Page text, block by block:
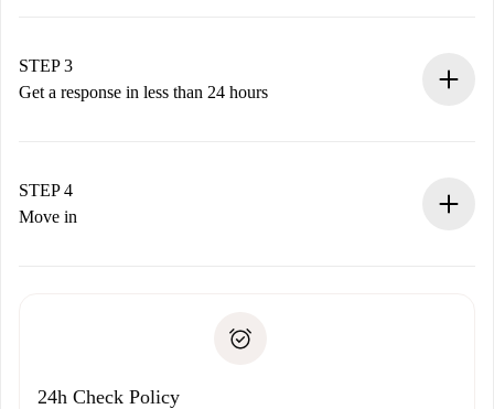
Remember that we won’t charge you until the landlord
accepts.
STEP 3
Get a response in less than 24 hours
landlord.
If rejected: we won’t charge you and we’ll offer
Payment direct debit
STEP 4
Move in
24h Check Policy